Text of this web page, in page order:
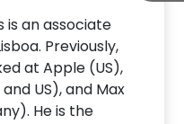
is an associate
Previously,
at Apple (US),
US), and Max
He is the